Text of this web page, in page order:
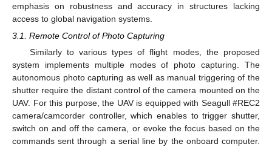
emphasis on robustness and accuracy in structures lacking
access to global navigation systems.
3.1. Remote Control of Photo Capturing
Similarly to various types of flight modes, the proposed
system implements multiple modes of photo capturing. The
autonomous photo capturing as well as manual triggering of the
shutter require the distant control of the camera mounted on the
UAV. For this purpose, the UAV is equipped with Seagull #REC2
camera/camcorder controller, which enables to trigger shutter,
switch on and off the camera, or evoke the focus based on the
commands sent through a serial line by the onboard computer.